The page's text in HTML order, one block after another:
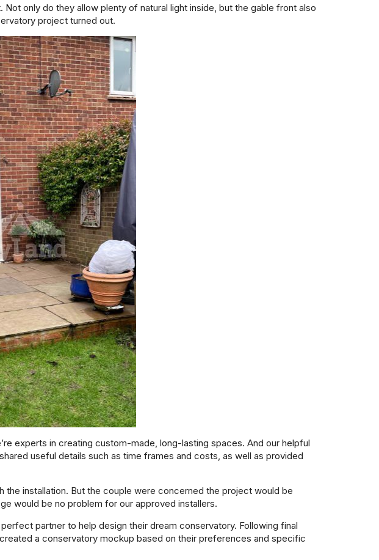
only do they allow plenty of natural light inside, but the gable front also
project turned out.
experts in creating custom-made, long-lasting spaces. And our helpful
useful details such as time frames and costs, as well as provided
the installation. But the couple were concerned the project would be
would be no problem for our approved installers.
partner to help design their dream conservatory. Following final
a conservatory mockup based on their preferences and specific